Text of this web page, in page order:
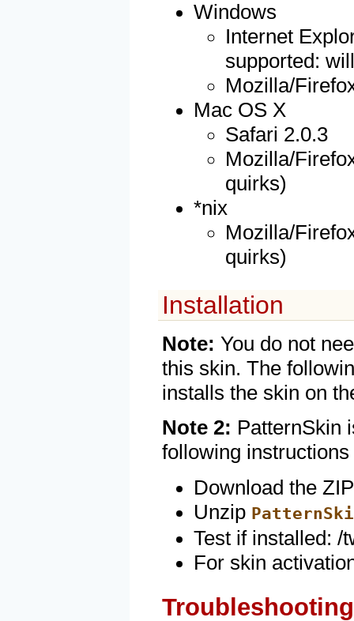
Windows
Internet
supported:
Mozilla/
Mac OS X
Safari 2.0.3
Mozilla/
quirks)
*nix
Mozilla/
quirks)
Installation
Note: You do not
this skin. The
installs the skin on
Note 2: PatternSkin
following
Download the
Unzip
Test if installed: /
For skin
Troubleshooting